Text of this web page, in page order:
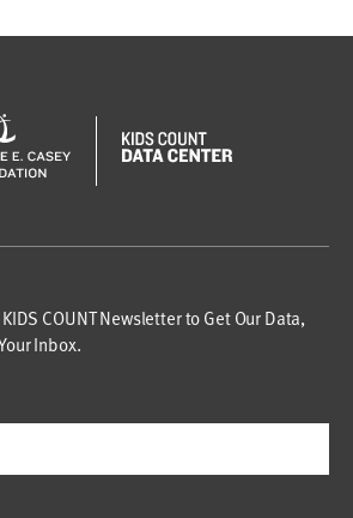
COUNT Newsletter to Get Our Data,
Inbox.